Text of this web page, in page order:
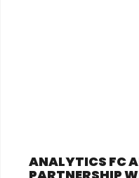
ANALYTICS FC
PARTNERSHIP